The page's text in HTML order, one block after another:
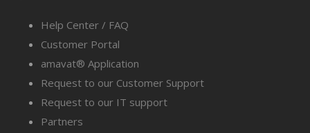
Help Center / FAQ
Customer Portal
amavat® Application
Request to our Customer Support
Request to our IT support
Partners